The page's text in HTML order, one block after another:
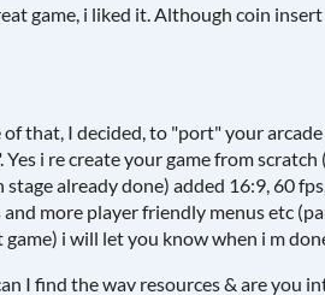
game, i liked it. Although coin
of that, I decided, to "port" your
Yes i re create your game from
already done) added 16:9, 60
more player friendly menus etc
game) i will let you know when i m
I find the wav resources & are you